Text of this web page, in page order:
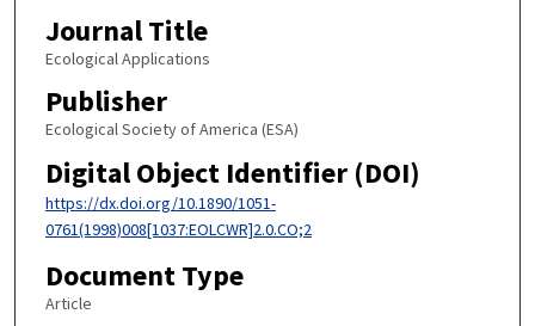
Journal Title
Ecological Applications
Publisher
Ecological Society of America (ESA)
Digital Object Identifier (DOI)
https://dx.doi.org/10.1890/1051-
0761(1998)008[1037:EOLCWR]2.0.CO;2
Document Type
Article